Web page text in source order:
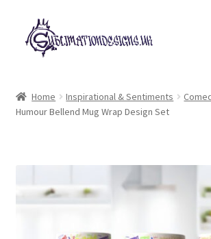
Skip
to
navigation
Skip
to
content
£2 Collection
Loyalty Scheme
Home Inspirational & Sentiments
Humour Bellend Mug Wrap Design Set